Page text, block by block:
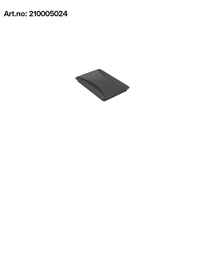
Art.no: 210005024